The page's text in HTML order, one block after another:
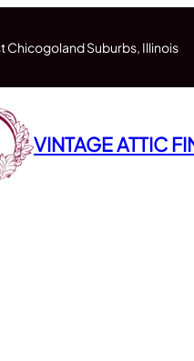
Chicogoland Suburbs, Illinois
VINTAGE ATTIC